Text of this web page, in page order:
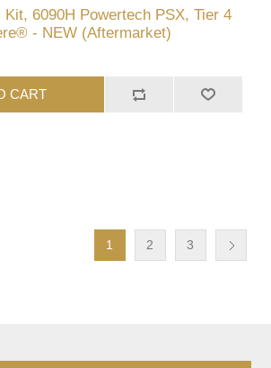
Kit, 6090H Powertech PSX, Tier 4
- NEW (Aftermarket)
CART
1 2 3